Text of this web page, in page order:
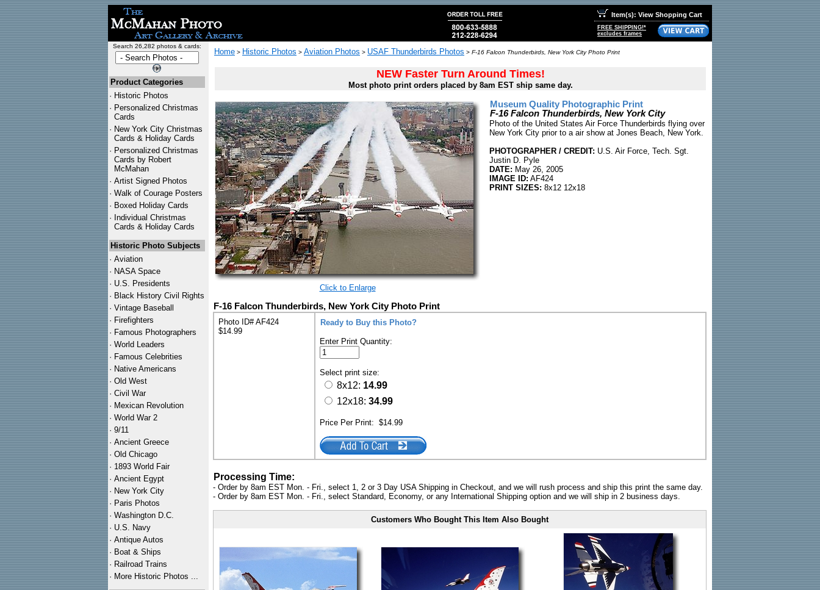
Item(s): View Shopping Cart
FREE SHIPPING!*
excludes frames
Search 26,282 photos & cards:
Product Categories
· Historic Photos
· Personalized Christmas
Cards
· New York City Christmas
Cards & Holiday Cards
· Personalized Christmas
Cards by Robert
McMahan
· Artist Signed Photos
· Walk of Courage Posters
· Boxed Holiday Cards
· Individual Christmas
Cards & Holiday Cards
Historic Photo Subjects
· Aviation
· NASA Space
· U.S. Presidents
· Black History Civil Rights
· Vintage Baseball
· Firefighters
· Famous Photographers
· World Leaders
· Famous Celebrities
· Native Americans
· Old West
· Civil War
· Mexican Revolution
· World War 2
· 9/11
· Ancient Greece
· Old Chicago
· 1893 World Fair
· Ancient Egypt
· New York City
· Paris Photos
· Washington D.C.
· U.S. Navy
· Antique Autos
· Boat & Ships
· Railroad Trains
· More Historic Photos ...
Home > Historic Photos > Aviation Photos > USAF Thunderbirds Photos > F-16 Falcon Thunderbirds, New York City Photo Print
NEW Faster Turn Around Times!
Most photo print orders placed by 8am EST ship same day.
Click to Enlarge
Museum Quality Photographic Print
F-16 Falcon Thunderbirds, New York City
Photo of the United States Air Force Thunderbirds flying over
New York City prior to a air show at Jones Beach, New York.
PHOTOGRAPHER / CREDIT: U.S. Air Force, Tech. Sgt.
Justin D. Pyle
DATE: May 26, 2005
IMAGE ID: AF424
PRINT SIZES: 8x12 12x18
F-16 Falcon Thunderbirds, New York City Photo Print
Photo ID# AF424
$14.99
Ready to Buy this Photo?
Enter Print Quantity:
Select print size:
8x12: 14.99
12x18: 34.99
Price Per Print: $14.99
Processing Time:
- Order by 8am EST Mon. - Fri., select 1, 2 or 3 Day USA Shipping in Checkout, and we will rush process and ship this print the same day.
- Order by 8am EST Mon. - Fri., select Standard, Economy, or any International Shipping option and we will ship in 2 business days.
Customers Who Bought This Item Also Bought